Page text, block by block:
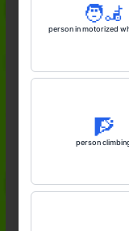
🧑‍🦼
person in motorized
🧗
person